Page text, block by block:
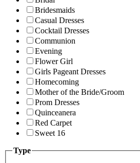
Bridesmaids
Casual Dresses
Cocktail Dresses
Communion
Evening
Flower Girl
Girls Pageant Dresses
Homecoming
Mother of the Bride/Groom
Prom Dresses
Quinceanera
Red Carpet
Sweet 16
Type